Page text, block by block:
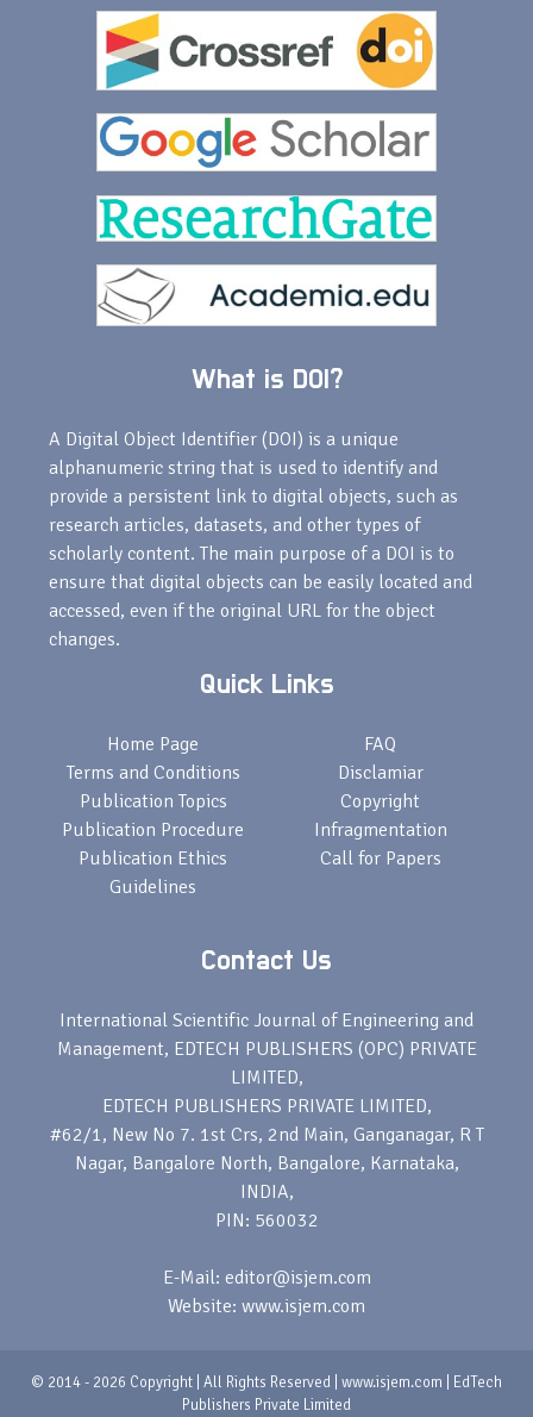
What is DOI?
A Digital Object Identifier (DOI) is a unique
alphanumeric string that is used to identify and
provide a persistent link to digital objects, such as
research articles, datasets, and other types of
scholarly content. The main purpose of a DOI is to
ensure that digital objects can be easily located and
accessed, even if the original URL for the object
changes.
Quick Links
Home Page
Terms and Conditions
Publication Topics
Publication Procedure
Publication Ethics
Guidelines
FAQ
Disclamiar
Copyright
Infragmentation
Call for Papers
Contact Us
International Scientific Journal of Engineering and
Management, EDTECH PUBLISHERS (OPC) PRIVATE
LIMITED,
EDTECH PUBLISHERS PRIVATE LIMITED,
#62/1, New No 7. 1st Crs, 2nd Main, Ganganagar, R T
Nagar, Bangalore North, Bangalore, Karnataka,
INDIA,
PIN: 560032
E-Mail: editor@isjem.com
Website: www.isjem.com
© 2014 - 2026 Copyright | All Rights Reserved | www.isjem.com | EdTech
Publishers Private Limited